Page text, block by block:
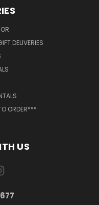
DELIVERIES
ORDER***
US